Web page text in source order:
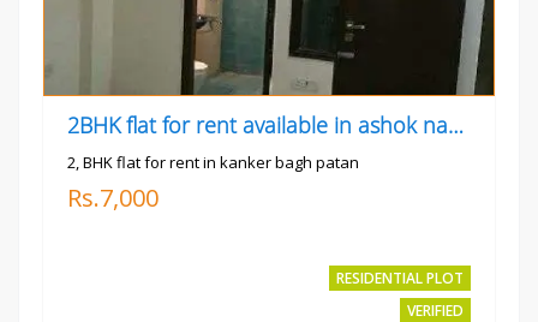
2BHK flat for rent available in ashok nagar kanker
2, BHK flat for rent in kanker bagh patan
Rs.7,000
RESIDENTIAL PLOT
VERIFIED